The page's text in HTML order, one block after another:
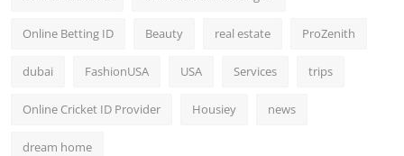
Online Betting ID Beauty real estate ProZenith
dubai FashionUSA USA Services trips
Online Cricket ID Provider Housiey news
dream home